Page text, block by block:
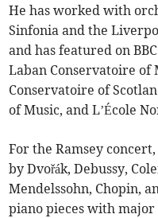
He has worked with
Sinfonia and the
and has featured on
Laban Conservatoire of
Conservatoire of
of Music, and L’École
For the Ramsey
by Dvořák, Debussy,
Mendelssohn, Chopin,
piano pieces with